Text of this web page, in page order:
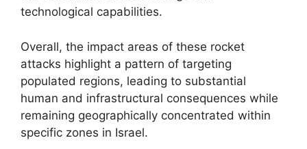
technological capabilities.
Overall, the impact areas of these rocket
attacks highlight a pattern of targeting
populated regions, leading to substantial
human and infrastructural consequences while
remaining geographically concentrated within
specific zones in Israel.